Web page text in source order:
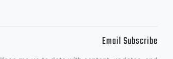
Email Subscribe